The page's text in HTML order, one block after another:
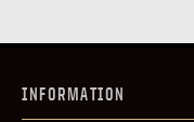
INFORMATION